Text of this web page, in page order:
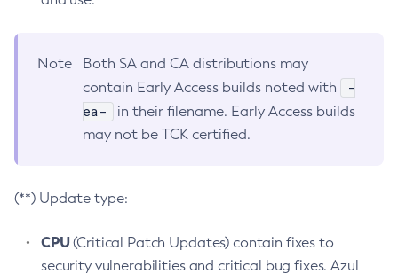
Note
Both SA and CA distributions may
contain Early Access builds noted with
-
ea-
in their filename. Early Access builds
may not be TCK certified.
(**) Update type:
CPU(Critical Patch Updates) contain fixes to
security vulnerabilities and critical bug fixes. Azul